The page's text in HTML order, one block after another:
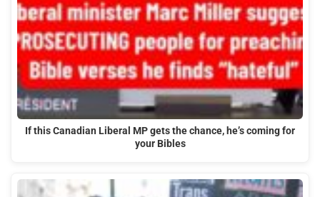
If this Canadian Liberal MP gets the chance, he’s coming for
your Bibles